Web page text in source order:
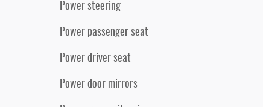
Power steering
Power passenger seat
Power driver seat
Power door mirrors